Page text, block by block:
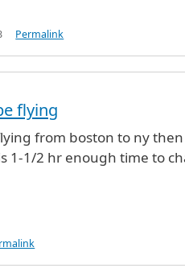
Permalink
flying
from boston to ny
1-1/2 hr enough time to